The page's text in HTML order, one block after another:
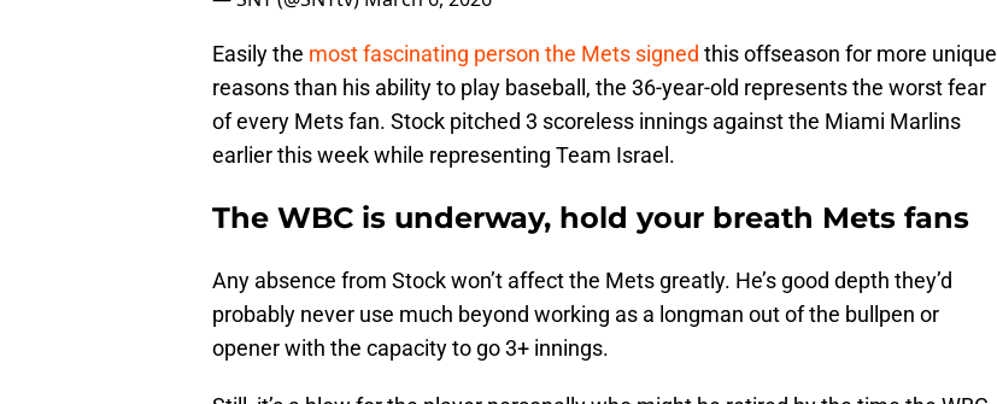
Easily the most fascinating person the Mets signed this offseason for more unique
reasons than his ability to play baseball, the 36-year-old represents the worst fear
of every Mets fan. Stock pitched 3 scoreless innings against the Miami Marlins
earlier this week while representing Team Israel.
The WBC is underway, hold your breath Mets fans
Any absence from Stock won’t affect the Mets greatly. He’s good depth they’d
probably never use much beyond working as a longman out of the bullpen or
opener with the capacity to go 3+ innings.